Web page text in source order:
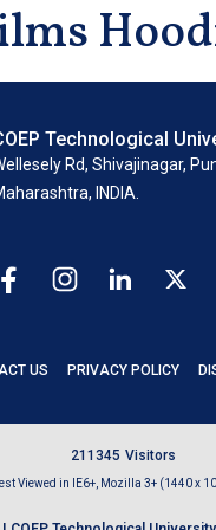
Technological
Rd, Shivajinagar,
INDIA.
US PRIVACY POLICY
21 1 345 Visitors
Viewed in IE6+, Mozilla 3+ (1440 x